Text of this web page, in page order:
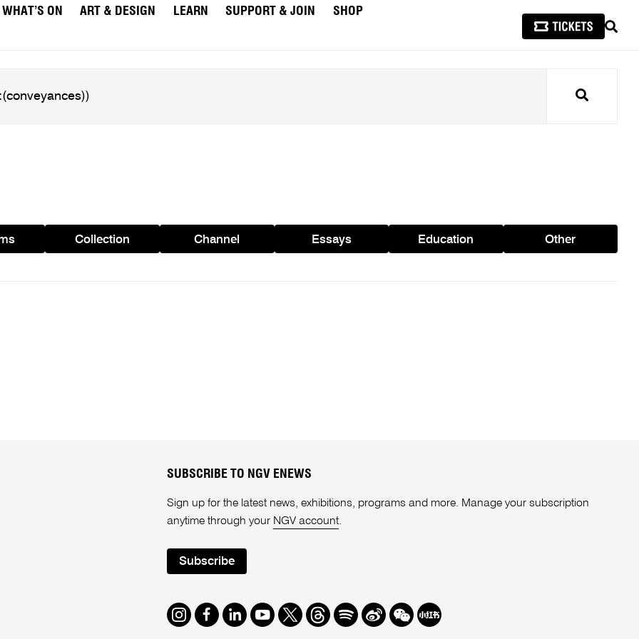
WHAT’S ON ART & DESIGN LEARN SUPPORT & JOIN
SHOP
Search
Collection Channel Essays Education Other
SUBSCRIBE TO NGV ENEWS
Sign up for the latest news, exhibitions, programs and more. Manage your subscription
anytime through your NGV account.
Subscribe
Instagram
Facebook
LinkedIn
Youtube
TwitterThreads
SpotifyWeibo
We Redbook